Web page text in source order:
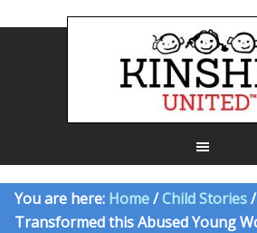
You are here: Home/Child Stories
Transformed this Abused Young